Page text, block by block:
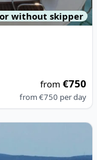
without skipper
from€750
from€750 per day
(2008)